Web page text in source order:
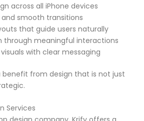
across all iPhone devices
smooth transitions
that guide users naturally
through meaningful interactions
with clear messaging
benefit from design that is not just
Services